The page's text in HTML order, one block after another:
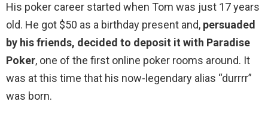
His poker career started when Tom was just 17 years
old. He got $50 as a birthday present and, persuaded
by his friends, decided to deposit it with Paradise
Poker, one of the first online poker rooms around. It
was at this time that his now-legendary alias “durrrr”
was born.